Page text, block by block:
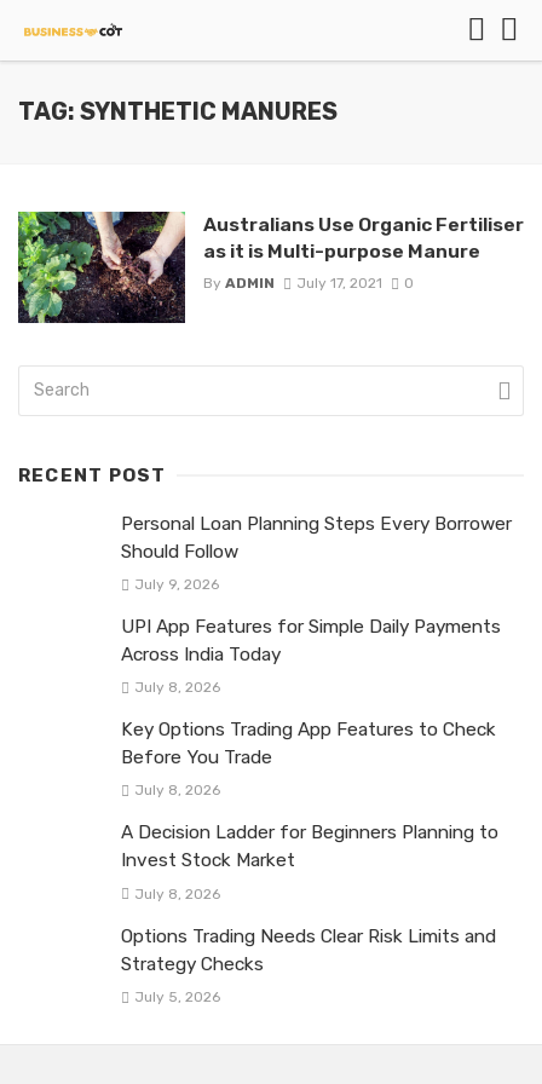
TAG: SYNTHETIC MANURES
Australians Use Organic Fertiliser
as it is Multi-purpose Manure
By ADMIN July 17, 2021 0
RECENT POST
Personal Loan Planning Steps Every Borrower
Should Follow
July 9, 2026
UPI App Features for Simple Daily Payments
Across India Today
July 8, 2026
Key Options Trading App Features to Check
Before You Trade
July 8, 2026
A Decision Ladder for Beginners Planning to
Invest Stock Market
July 8, 2026
Options Trading Needs Clear Risk Limits and
Strategy Checks
July 5, 2026